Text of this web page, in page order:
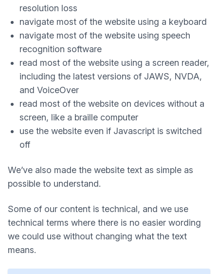
resolution loss
navigate most of the website using a keyboard
navigate most of the website using speech
recognition software
read most of the website using a screen reader,
including the latest versions of JAWS, NVDA,
and VoiceOver
read most of the website on devices without a
screen, like a braille computer
use the website even if Javascript is switched
off
We’ve also made the website text as simple as
possible to understand.
Some of our content is technical, and we use
technical terms where there is no easier wording
we could use without changing what the text
means.